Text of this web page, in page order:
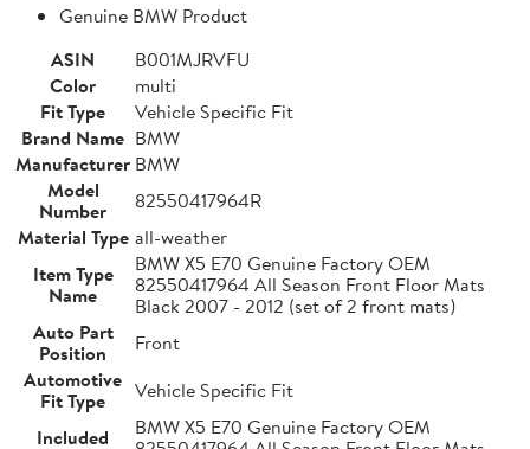
Genuine BMW Product
ASIN
B001MJRVFU
Color
multi
Fit Type
Vehicle Specific Fit
Brand Name BMW
Manufacturer BMW
Model
Number
82550417964R
Material Type all-weather
Item Type
Name
BMW X5 E70 Genuine Factory OEM
82550417964 All Season Front Floor Mats
Black 2007 - 2012 (set of 2 front mats)
Auto Part
Position
Front
Automotive
Fit Type
Vehicle Specific Fit
Included
BMW X5 E70 Genuine Factory OEM